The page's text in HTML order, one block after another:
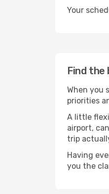
Your
Find
When you
priorities
A little
airport,
trip
Having
you the